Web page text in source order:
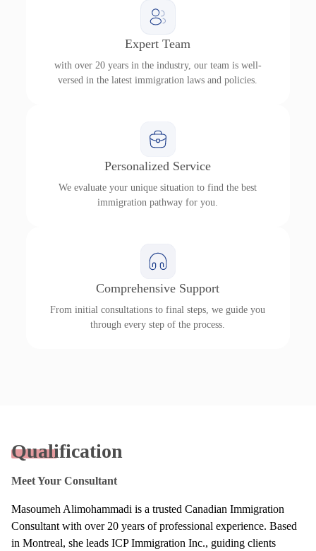
Expert Team
with over 20 years in the industry, our team is well-
versed in the latest immigration laws and policies.
Personalized Service
We evaluate your unique situation to find the best
immigration pathway for you.
Comprehensive Support
From initial consultations to final steps, we guide you
through every step of the process.
Qualification
Meet Your Consultant
Masoumeh Alimohammadi is a trusted Canadian Immigration
Consultant with over 20 years of professional experience. Based
in Montreal, she leads ICP Immigration Inc., guiding clients